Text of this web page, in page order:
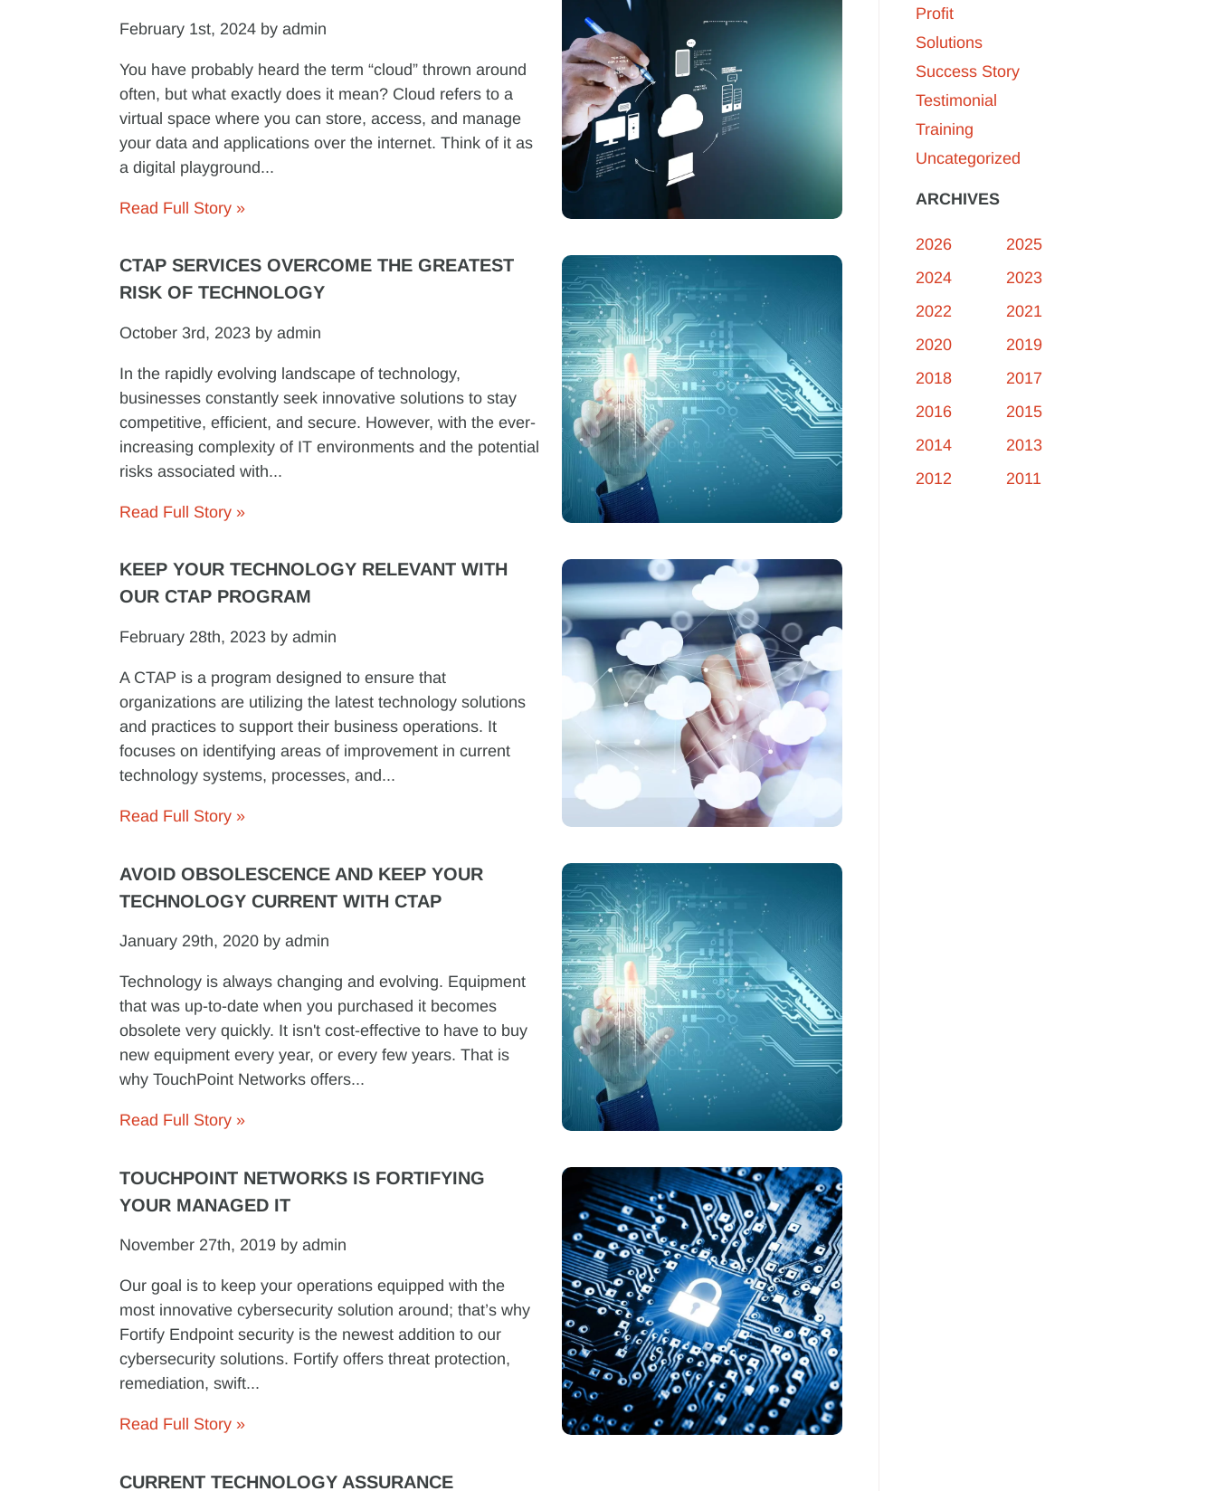
February 1st, 2024 by admin
You have probably heard the term “cloud” thrown around
often, but what exactly does it mean? Cloud refers to a
virtual space where you can store, access, and manage
your data and applications over the internet. Think of it as
a digital playground...
Read Full Story »
CTAP SERVICES OVERCOME THE GREATEST
RISK OF TECHNOLOGY
October 3rd, 2023 by admin
In the rapidly evolving landscape of technology,
businesses constantly seek innovative solutions to stay
competitive, efficient, and secure. However, with the ever-
increasing complexity of IT environments and the potential
risks associated with...
Read Full Story »
KEEP YOUR TECHNOLOGY RELEVANT WITH
OUR CTAP PROGRAM
February 28th, 2023 by admin
A CTAP is a program designed to ensure that
organizations are utilizing the latest technology solutions
and practices to support their business operations. It
focuses on identifying areas of improvement in current
technology systems, processes, and...
Read Full Story »
AVOID OBSOLESCENCE AND KEEP YOUR
TECHNOLOGY CURRENT WITH CTAP
January 29th, 2020 by admin
Technology is always changing and evolving. Equipment
that was up-to-date when you purchased it becomes
obsolete very quickly. It isn't cost-effective to have to buy
new equipment every year, or every few years. That is
why TouchPoint Networks offers...
Read Full Story »
TOUCHPOINT NETWORKS IS FORTIFYING
YOUR MANAGED IT
November 27th, 2019 by admin
Our goal is to keep your operations equipped with the
most innovative cybersecurity solution around; that’s why
Fortify Endpoint security is the newest addition to our
cybersecurity solutions. Fortify offers threat protection,
remediation, swift...
Read Full Story »
CURRENT TECHNOLOGY ASSURANCE
Profit
Solutions
Success Story
Testimonial
Training
Uncategorized
ARCHIVES
2026
2025
2024
2023
2022
2021
2020
2019
2018
2017
2016
2015
2014
2013
2012
2011